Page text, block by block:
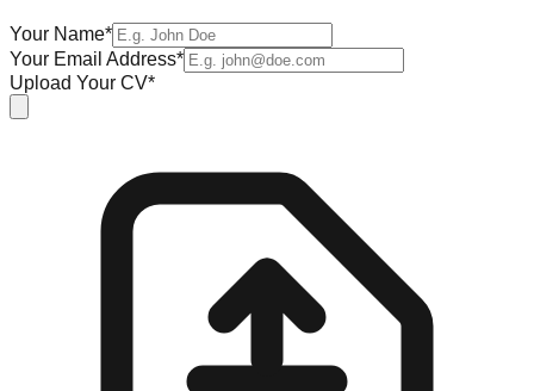
Your Name*
Your Email Address*
Upload Your CV*